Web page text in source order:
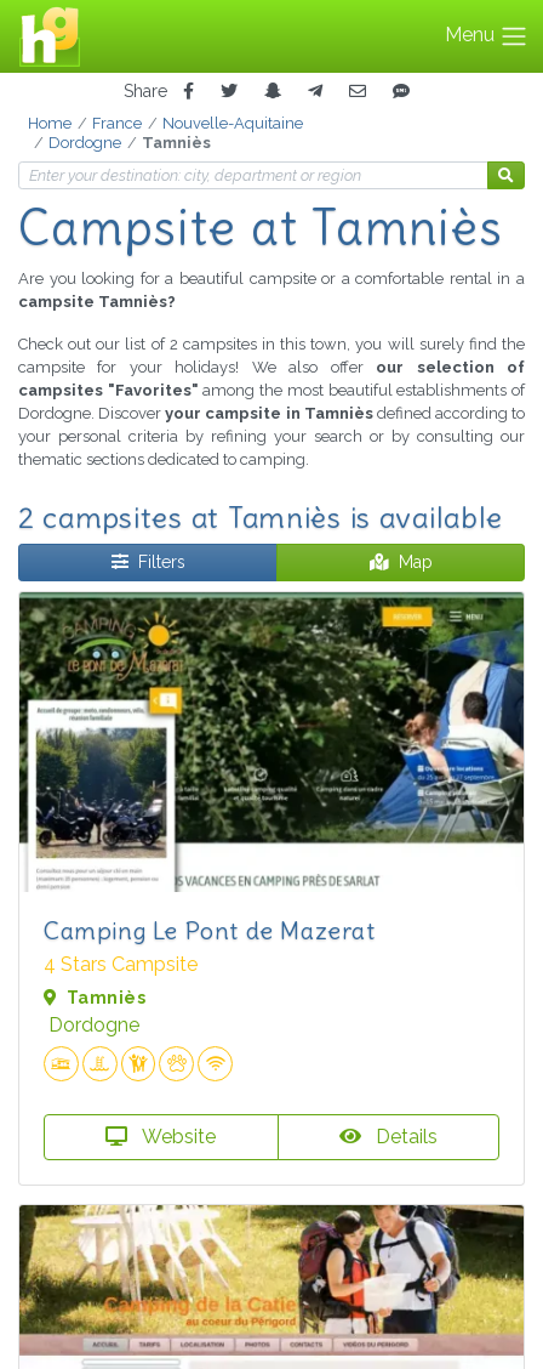
Menu
Share
Home France
Nouvelle-Aquitaine
Dordogne
Tamniès
Campsite at Tamniès
Are you looking for a beautiful campsite or a comfortable rental in a
campsite Tamniès?
Check out our list of 2 campsites in this town, you will surely find the
campsite for your holidays! We also offer our selection of
campsites "Favorites" among the most beautiful establishments of
Dordogne. Discoveryour campsite in Tamnièsdefined according to
your personal criteria by refining your search or by consulting our
thematic sections dedicated to camping.
2 campsites at Tamniès is available
Filters Map
Camping Le Pont de Mazerat
4 Stars Campsite
Tamniès
Dordogne
Website Details